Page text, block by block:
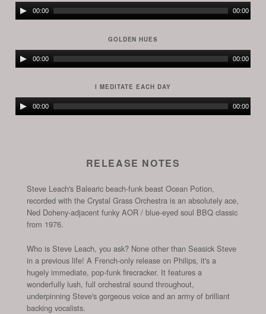
Audio
Player
00:00 00:00
GOLDEN HUES
Audio
Player
00:00 00:00
I MEDITATE EACH DAY
Audio
Player
00:00 00:00
RELEASE NOTES
Steve Leach's Balearic beach-funk beast Ocean Potion,
recorded with the Crystal Grass Orchestra is an absolutely ace,
Ned Doheny-adjacent funky AOR / blue-eyed soul BBQ classic
from 1976.
Who is Steve Leach, you ask? None other than Seasick Steve
in a previous life! A French-only release on Philips, it's a
hugely immediate, pop-funk firecracker. It features a
wonderfully lush, full orchestral sound throughout,
underpinning Steve's gorgeous voice and an army of brilliant
backing vocalists.